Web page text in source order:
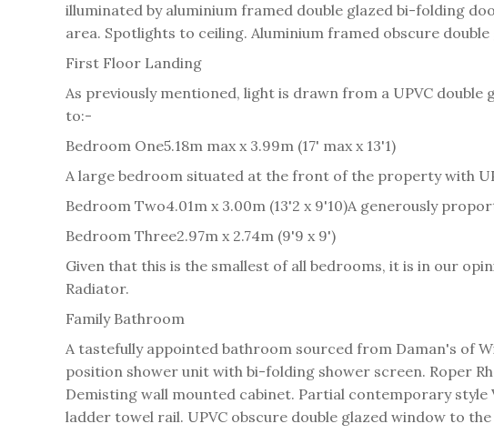
illuminated by aluminium framed double glazed bi-folding
area. Spotlights to ceiling. Aluminium framed obscure
First Floor Landing
As previously mentioned, light is drawn from a UPVC
to:-
Bedroom One5.18m max x 3.99m (17' max x 13'1)
A large bedroom situated at the front of the property with
Bedroom Two4.01m x 3.00m (13'2 x 9'10)A generously
Bedroom Three2.97m x 2.74m (9'9 x 9')
Given that this is the smallest of all bedrooms, it is in our
Radiator.
Family Bathroom
A tastefully appointed bathroom sourced from Daman's of
position shower unit with bi-folding shower screen. Roper
Demisting wall mounted cabinet. Partial contemporary
ladder towel rail. UPVC obscure double glazed window to